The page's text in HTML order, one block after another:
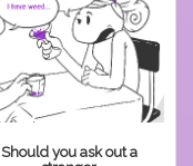
Should you ask out a